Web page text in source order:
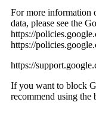
For more information
data, please see the
https://
https://
https://
If you want to block
recommend using